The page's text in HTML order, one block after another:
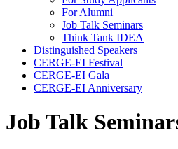
For Alumni
Job Talk Seminars
Think Tank IDEA
Distinguished Speakers
CERGE-EI Festival
CERGE-EI Gala
CERGE-EI Anniversary
Job Talk